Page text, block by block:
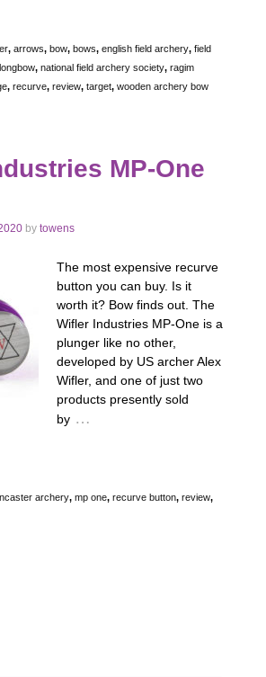
, arrows, bow, bows, english field archery, field
longbow, national field archery society, ragim
, recurve, review, target, wooden archery bow
MP-One
by towens
The most expensive recurve
button you can buy. Is it
worth it? Bow finds out. The
Wifler Industries MP-One is a
plunger like no other,
developed by US archer Alex
Wifler, and one of just two
products presently sold
by …
archery, mp one, recurve button, review,